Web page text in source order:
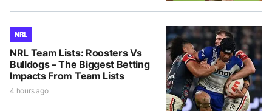
NRL
NRL Team Lists: Roosters Vs
Bulldogs – The Biggest Betting
Impacts From Team Lists
4 hours ago